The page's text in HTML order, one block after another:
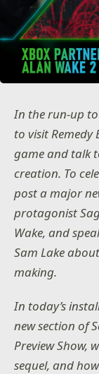
In the run-up to
to visit
game and talk
creation. To
post a major
protagonist
Wake, and
Sam Lake
making.
In today’s
new section of
Preview Show,
sequel, and